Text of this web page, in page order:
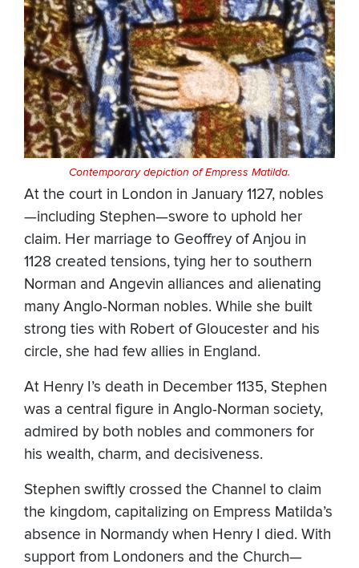
Contemporary depiction of Empress Matilda.
At the court in London in January 1127, nobles
—including Stephen—swore to uphold her
claim. Her marriage to Geoffrey of Anjou in
1128 created tensions, tying her to southern
Norman and Angevin alliances and alienating
many Anglo-Norman nobles. While she built
strong ties with Robert of Gloucester and his
circle, she had few allies in England.
At Henry I’s death in December 1135, Stephen
was a central figure in Anglo-Norman society,
admired by both nobles and commoners for
his wealth, charm, and decisiveness.
Stephen swiftly crossed the Channel to claim
the kingdom, capitalizing on Empress Matilda’s
absence in Normandy when Henry I died. With
support from Londoners and the Church—